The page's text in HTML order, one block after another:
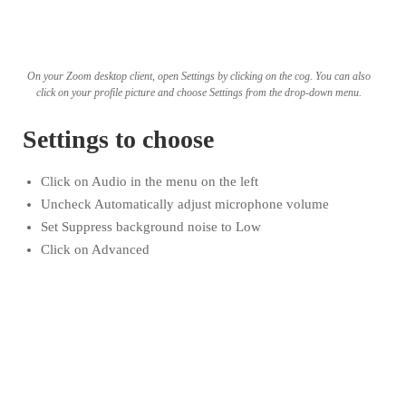
On your Zoom desktop client, open Settings by clicking on the cog. You can also
click on your profile picture and choose Settings from the drop-down menu.
Settings to choose
Click on Audio in the menu on the left
Uncheck Automatically adjust microphone volume
Set Suppress background noise to Low
Click on Advanced